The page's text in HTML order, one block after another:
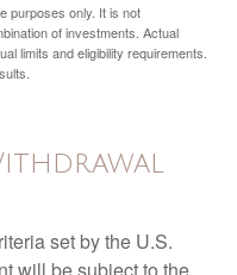
purposes only. It is not
of investments. Actual
limits and eligibility requirements.
set by the U.S.
will be subject to the